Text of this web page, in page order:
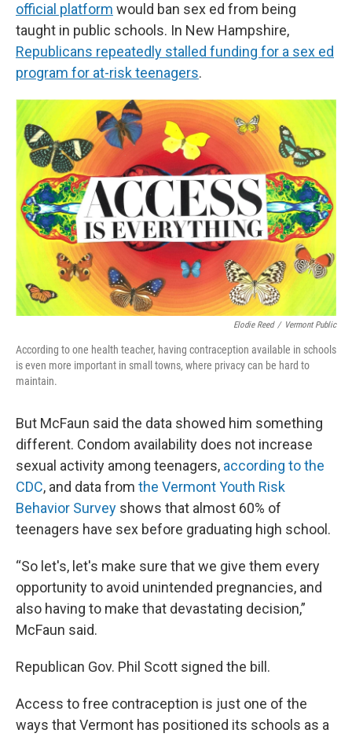
official platform would ban sex ed from being
taught in public schools. In New Hampshire,
Republicans repeatedly stalled funding for a sex ed
program for at-risk teenagers.
Elodie Reed / Vermont Public
According to one health teacher, having contraception available in schools
is even more important in small towns, where privacy can be hard to
maintain.
But McFaun said the data showed him something
different. Condom availability does not increase
sexual activity among teenagers, according to the
CDC, and data from the Vermont Youth Risk
Behavior Survey shows that almost 60% of
teenagers have sex before graduating high school.
“So let's, let's make sure that we give them every
opportunity to avoid unintended pregnancies, and
also having to make that devastating decision,”
McFaun said.
Republican Gov. Phil Scott signed the bill.
Access to free contraception is just one of the
ways that Vermont has positioned its schools as a